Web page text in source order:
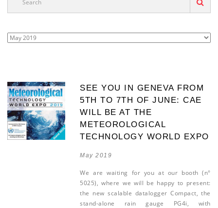
SEE YOU IN GENEVA FROM
5TH TO 7TH OF JUNE: CAE
WILL BE AT THE
METEOROLOGICAL
TECHNOLOGY WORLD EXPO
May 2019
We are waiting for you at our booth (n°
5025), where we will be happy to present:
the new scalable datalogger Compact, the
stand-alone rain gauge PG4i, with